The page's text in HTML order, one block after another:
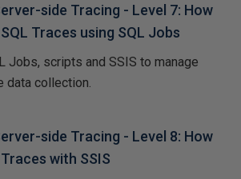
side Tracing - Level 7: How
Traces using SQL Jobs
Jobs, scripts and SSIS to manage
data collection.
side Tracing - Level 8: How
with SSIS